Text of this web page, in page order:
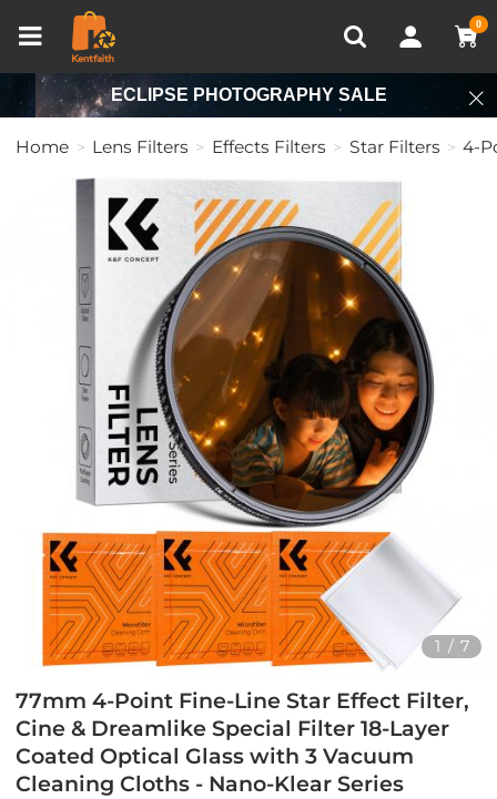
0
Recently Viewed
ECLIPSE PHOTOGRAPHY SALE
Home Lens Filters Effects Filters Star Filters 4-
1 / 7
77mm 4-Point Fine-Line Star Effect Filter,
Cine & Dreamlike Special Filter 18-Layer
Coated Optical Glass with 3 Vacuum
Cleaning Cloths - Nano-Klear Series